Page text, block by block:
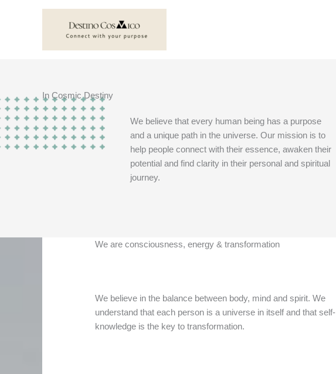
In Cosmic Destiny
We believe that every human being has a purpose
and a unique path in the universe. Our mission is to
help people connect with their essence, awaken their
potential and find clarity in their personal and spiritual
journey.
We are consciousness, energy & transformation
We believe in the balance between body, mind and spirit. We
understand that each person is a universe in itself and that self-
knowledge is the key to transformation.